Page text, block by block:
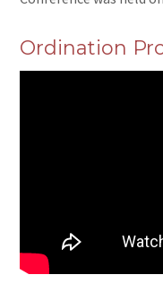
Ordination